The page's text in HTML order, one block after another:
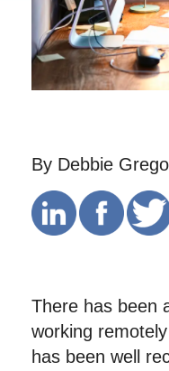
By Debbie
There has been
working
has been well